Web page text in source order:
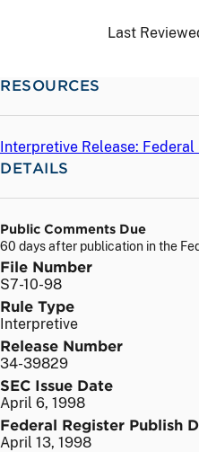
Last
RESOURCES
Interpretive Release: Federal
DETAILS
Public Comments Due
60 days after publication in the
File Number
S7-10-98
Rule Type
Interpretive
Release Number
34-39829
SEC Issue Date
April 6, 1998
Federal Register Publish
April 13, 1998